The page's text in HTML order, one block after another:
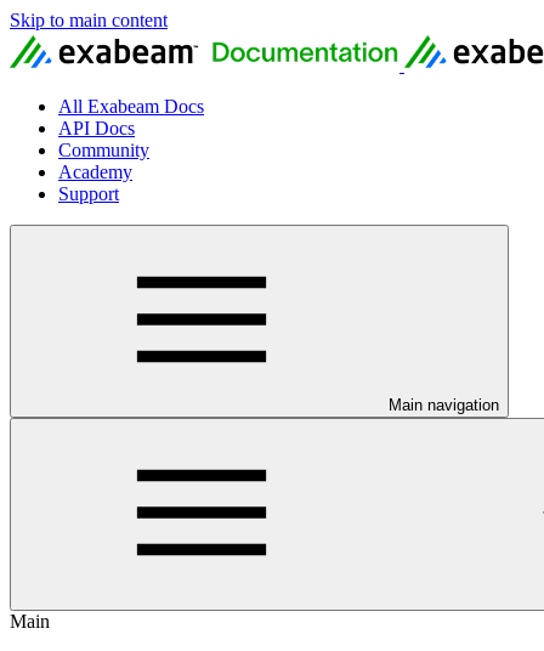
Skip to main content
All Exabeam Docs
API Docs
Community
Academy
Support
Main navigation
Main